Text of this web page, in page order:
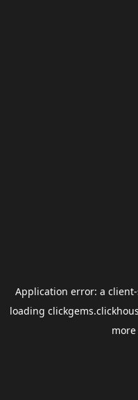
Application error: a client
loading